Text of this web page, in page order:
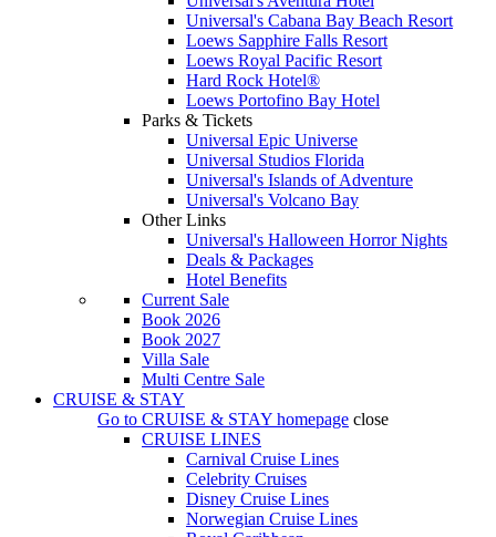
Universal's Cabana Bay Beach Resort
Loews Sapphire Falls Resort
Loews Royal Pacific Resort
Hard Rock Hotel®
Loews Portofino Bay Hotel
Parks & Tickets
Universal Epic Universe
Universal Studios Florida
Universal's Islands of Adventure
Universal's Volcano Bay
Other Links
Universal's Halloween Horror Nights
Deals & Packages
Hotel Benefits
Current Sale
Book 2026
Book 2027
Villa Sale
Multi Centre Sale
CRUISE & STAY
Go to CRUISE & STAY homepage close
CRUISE LINES
Carnival Cruise Lines
Celebrity Cruises
Disney Cruise Lines
Norwegian Cruise Lines